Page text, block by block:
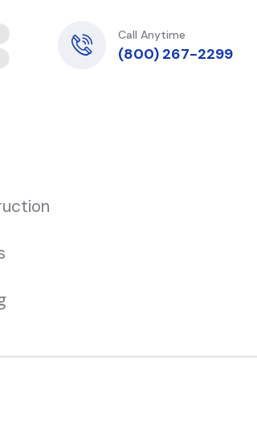
Call Anytime
(800) 267-2299